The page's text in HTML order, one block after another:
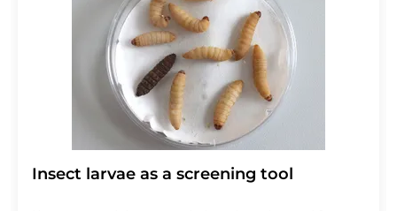
Insect larvae as a screening tool